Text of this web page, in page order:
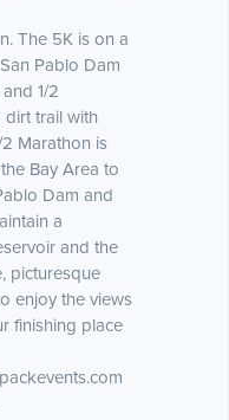
The 5K is on a
Pablo Dam
1/2
trail with
2 Marathon is
Bay Area to
Dam and
a
and the
picturesque
enjoy the views
finishing place